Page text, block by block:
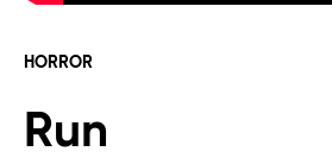
HORROR
Run